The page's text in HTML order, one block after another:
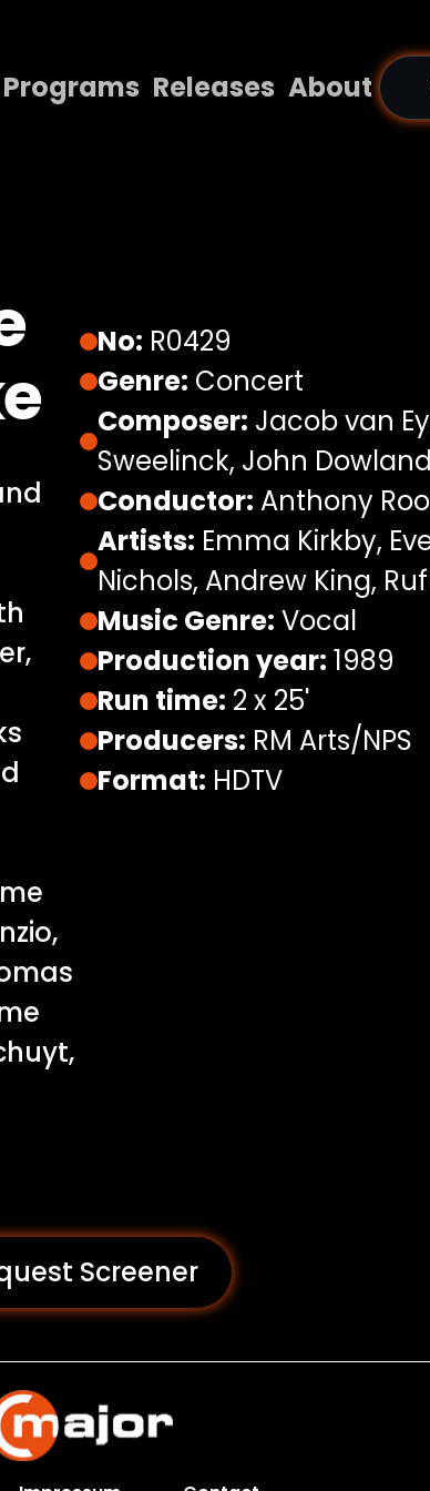
Programs Releases About
Contact Us
No: R0429
Genre: Concert
Composer: Jacob van
Sweelinck, John Dowland
Conductor: Anthony
Artists: Emma Kirkby,
Nichols, Andrew King,
Music Genre: Vocal
Production year: 1989
Run time: 2 x 25'
Producers: RM Arts/NPS
Format: HDTV
Screener